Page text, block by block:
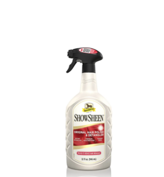
Product carousel items